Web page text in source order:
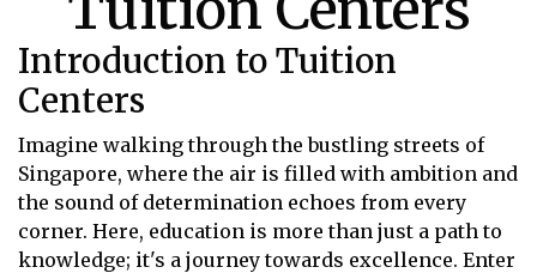
Introduction to Tuition
Centers
Imagine walking through the bustling streets of
Singapore, where the air is filled with ambition and
the sound of determination echoes from every
corner. Here, education is more than just a path to
knowledge; it's a journey towards excellence. Enter